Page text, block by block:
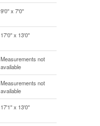
9'0'' x 7'0''
17'0'' x 13'0''
Measurements not
available
Measurements not
available
17'1'' x 13'0''